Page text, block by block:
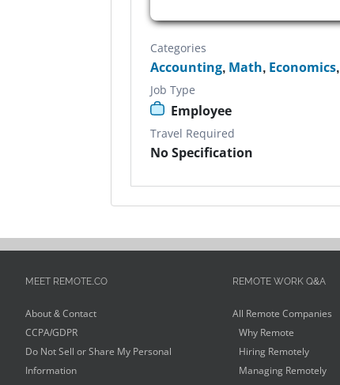
Categories
Accounting, Math, Economics,
Job Type
Employee
Travel Required
No Specification
MEET REMOTE.CO
About & Contact
CCPA/GDPR
Do Not Sell or Share My Personal
Information
REMOTE WORK Q&A
All Remote Companies
Why Remote
Hiring Remotely
Managing Remotely